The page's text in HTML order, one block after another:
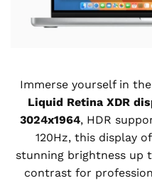
Immerse yourself in
Liquid Retina XDR
3024x1964, HDR
120Hz, this display
stunning brightness up
contrast for